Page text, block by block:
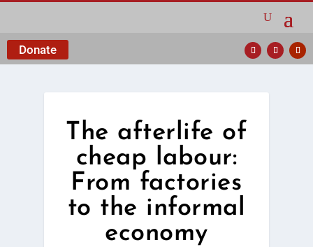
Donate
The afterlife of
cheap labour:
From factories
to the informal
economy